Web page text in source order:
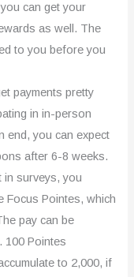
can get your
as well. The
to you before you
payments pretty
in in-person
end, you can expect
after 6-8 weeks.
in surveys, you
Focus Pointes, which
pay can be
100 Pointes
to 2,000, if